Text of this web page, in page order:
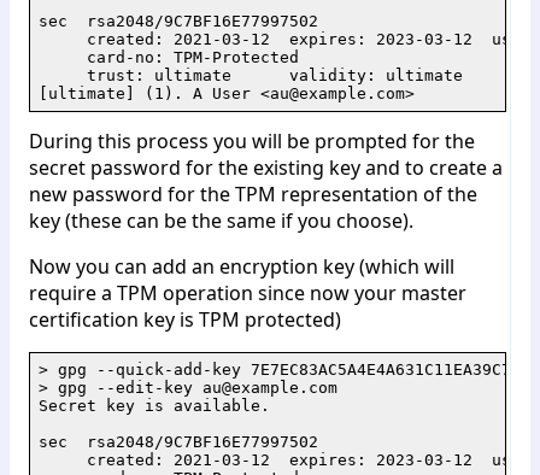
sec  rsa2048/9C7BF16E77997502
created: 2021-03-12  expires: 2023-03-12
     card-no: TPM-Protected
     trust: ultimate      validity: ultimate
[ultimate] (1). A User <au@example.com>
During this process you will be prompted for the
secret password for the existing key and to create a
new password for the TPM representation of the
key (these can be the same if you choose).
Now you can add an encryption key (which will
require a TPM operation since now your master
certification key is TPM protected)
> gpg --quick-add-key
> gpg --edit-key au@example.com
Secret key is available.
sec  rsa2048/9C7BF16E77997502
created: 2021-03-12  expires: 2023-03-12